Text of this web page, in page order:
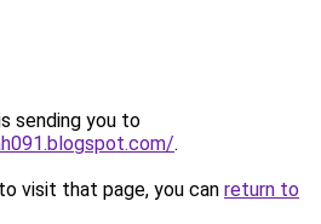
sending you to
.
visit that page, you can return to